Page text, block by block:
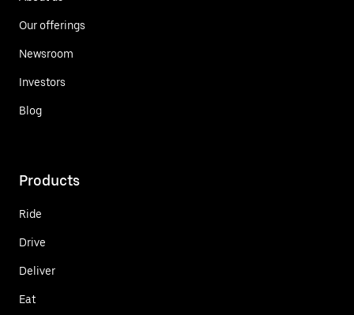
Our offerings
Newsroom
Investors
Blog
Products
Ride
Drive
Deliver
Eat